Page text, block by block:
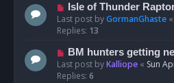
Isle of Thunder
Last post byGormanGhaste «
Replies: 13
BM hunters getting
Last post byKalliope « Sun
Replies: 6